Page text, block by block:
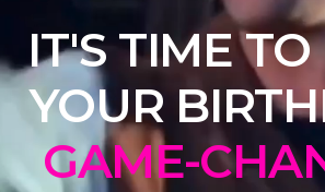
IT'S TIME
YOUR
GAME-